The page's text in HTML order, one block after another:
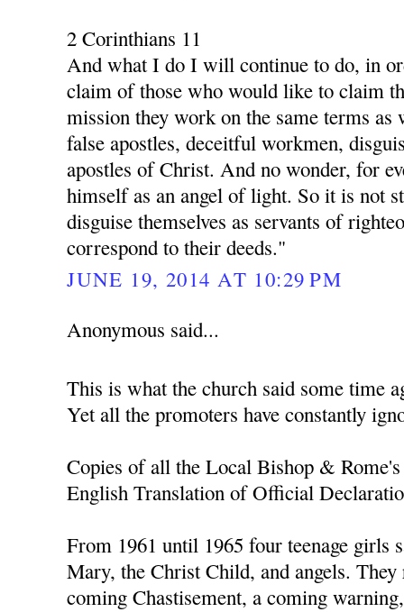
2 Corinthians 11
And what I do I will continue to do, in
claim of those who would like to claim
mission they work on the same terms as
false apostles, deceitful workmen,
apostles of Christ. And no wonder, for
himself as an angel of light. So it is not
disguise themselves as servants of
correspond to their deeds."
JUNE 19, 2014 AT 10:29 PM
Anonymous said...
This is what the church said some time
Yet all the promoters have constantly
Copies of all the Local Bishop &
English Translation of Official
From 1961 until 1965 four teenage girls
Mary, the Christ Child, and angels. They
coming Chastisement, a coming